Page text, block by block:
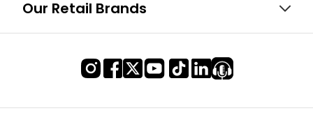
Our Retail Brands